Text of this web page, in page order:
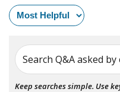
Search Q&A asked
Keep searches simple. Use